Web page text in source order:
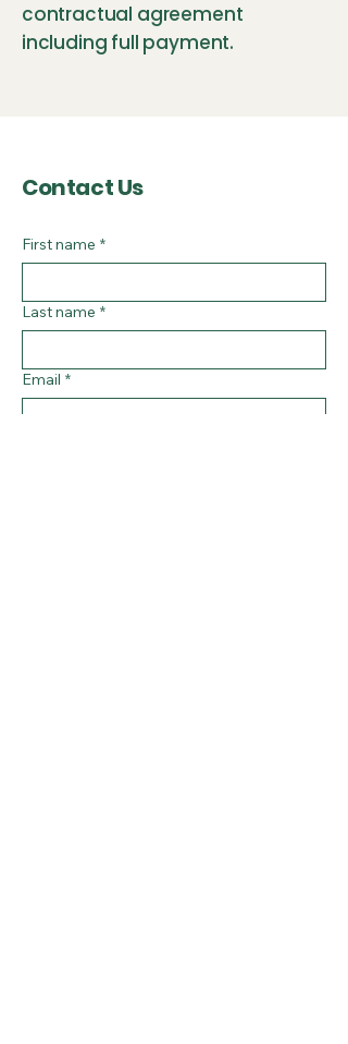
contractual agreement
including full payment.
Contact Us
First name *
Last name *
Email *